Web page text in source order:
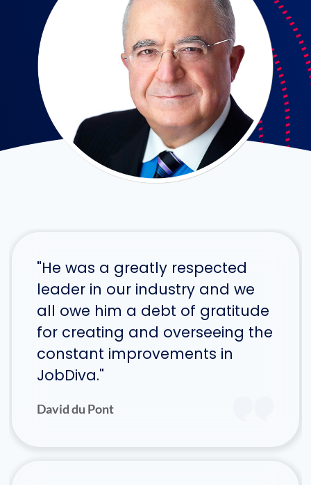
"He was a greatly respected
leader in our industry and we
all owe him a debt of gratitude
for creating and overseeing the
constant improvements in
JobDiva."
David du Pont